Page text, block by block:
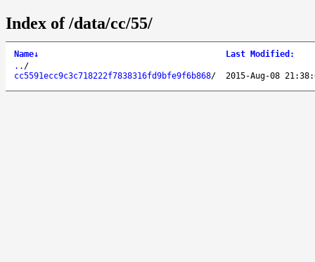
Index of /data/cc/55/
Name↓ Last Modified :
.. /
cc5591ecc9c3c718222f7838316fd9bfe9f6b868/ 2015-Aug-08